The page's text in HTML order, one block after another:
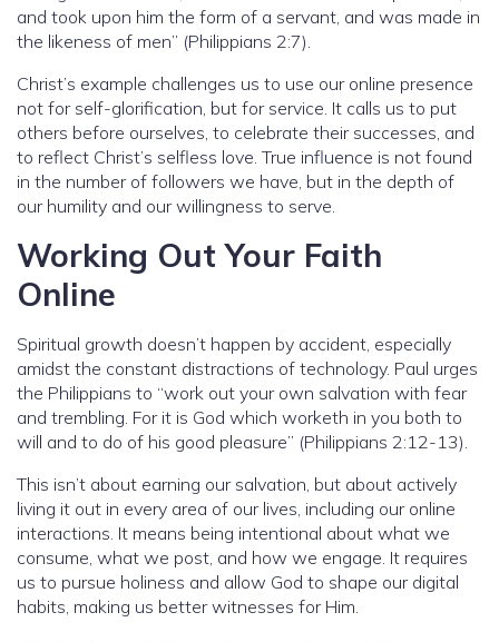
and took upon him the form of a servant, and was made in
the likeness of men” (Philippians 2:7).
Christ’s example challenges us to use our online presence
not for self-glorification, but for service. It calls us to put
others before ourselves, to celebrate their successes, and
to reflect Christ’s selfless love. True influence is not found
in the number of followers we have, but in the depth of
our humility and our willingness to serve.
Working Out Your Faith
Online
Spiritual growth doesn’t happen by accident, especially
amidst the constant distractions of technology. Paul urges
the Philippians to “work out your own salvation with fear
and trembling. For it is God which worketh in you both to
will and to do of his good pleasure” (Philippians 2:12-13).
This isn’t about earning our salvation, but about actively
living it out in every area of our lives, including our online
interactions. It means being intentional about what we
consume, what we post, and how we engage. It requires
us to pursue holiness and allow God to shape our digital
habits, making us better witnesses for Him.